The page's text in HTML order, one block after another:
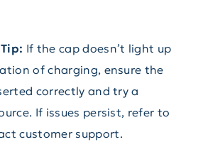
If the cap doesn’t light up
of charging, ensure the
correctly and try a
If issues persist, refer to
customer support.